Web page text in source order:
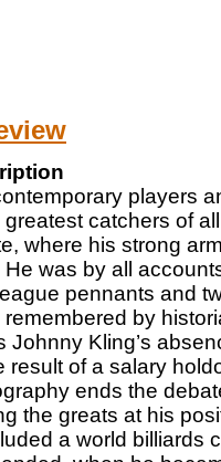
players
catchers of
where his strong
was by all
pennants and
remembered by
Johnny Kling’s
of a salary
ends the
the greats at his
a world billiards